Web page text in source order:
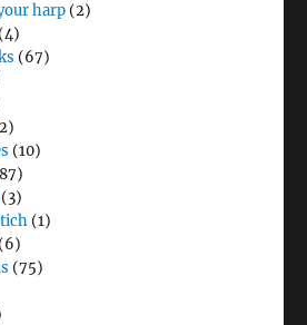
harp (2)
(4)
(67)
(10)
(3)
(1)
(6)
(75)